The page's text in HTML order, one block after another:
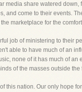
media share watered
and come to their events.
marketplace for the
job of ministering to their
able to have much of an
none of it has much of
of the masses outside
this nation. Our only hope